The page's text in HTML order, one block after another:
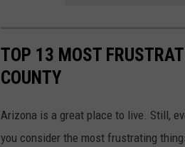
TOP 13 MOST
COUNTY
Arizona is a great place to live. Still,
you consider the most frustrating